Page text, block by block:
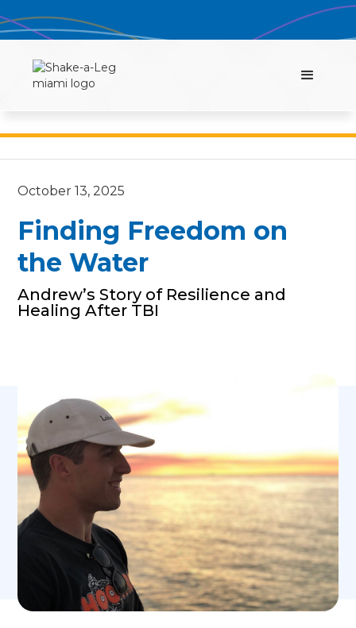
October 13, 2025
Finding Freedom on
the Water
Andrew’s Story of Resilience and
Healing After TBI